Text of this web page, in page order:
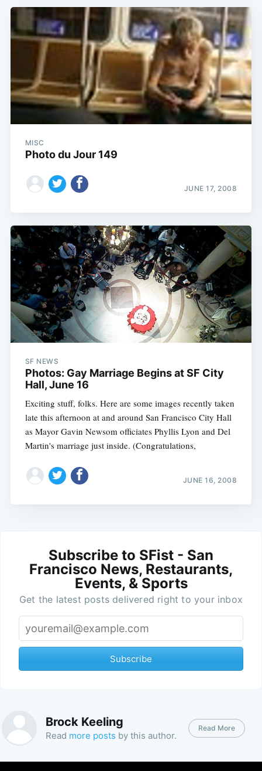
MISC
Photo du Jour 149
JUNE 17, 2008
SF NEWS
Photos: Gay Marriage Begins at SF City
Hall, June 16
Exciting stuff, folks. Here are some images recently taken
late this afternoon at and around San Francisco City Hall
as Mayor Gavin Newsom officiates Phyllis Lyon and Del
Martin's marriage just inside. (Congratulations,
JUNE 16, 2008
Subscribe to SFist - San
Francisco News, Restaurants,
Events, & Sports
Get the latest posts delivered right to your inbox
Subscribe
Brock Keeling
Read more posts by this author.
Read More